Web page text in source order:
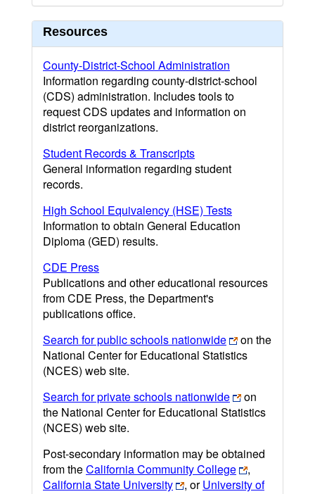
Resources
County-District-School Administration
Information regarding county-district-school
(CDS) administration. Includes tools to
request CDS updates and information on
district reorganizations.
Student Records & Transcripts
General information regarding student
records.
High School Equivalency (HSE) Tests
Information to obtain General Education
Diploma (GED) results.
CDE Press
Publications and other educational resources
from CDE Press, the Department's
publications office.
Search for public schools nationwide
on the
National Center for Educational Statistics
(NCES) web site.
Search for private schools nationwide
on
the National Center for Educational Statistics
(NCES) web site.
Post-secondary information may be obtained
from theCalifornia Community College
,
California State University
, orUniversity of